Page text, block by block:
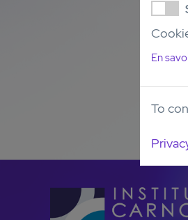
En
To